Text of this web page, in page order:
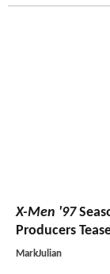
X-Men '97
Producers
MarkJulian